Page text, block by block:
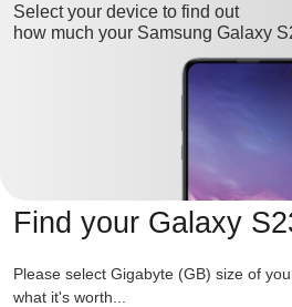
Select your device to find out
how much your Samsung Galaxy
Find your Galaxy
Please select Gigabyte (GB) size of
what it's worth...